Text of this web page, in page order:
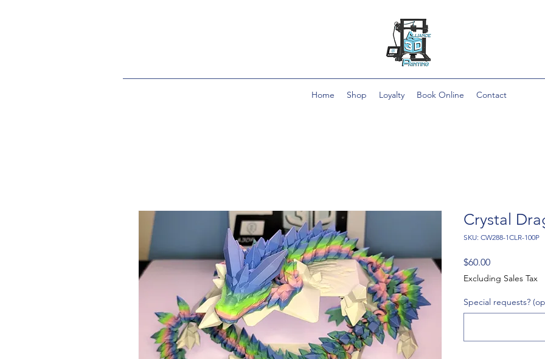
Home Shop Loyalty Book Online Contact
Crystal
SKU: CW288-1CLR-100P
$60.00Price
Excluding Sales Tax
Special requests?